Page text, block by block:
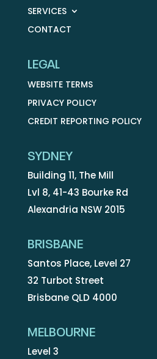
SERVICES
CONTACT
LEGAL
WEBSITE TERMS
PRIVACY POLICY
CREDIT REPORTING POLICY
SYDNEY
Building 11, The Mill
Lvl 8, 41-43 Bourke Rd
Alexandria NSW 2015
BRISBANE
Santos Place, Level 27
32 Turbot Street
Brisbane QLD 4000
MELBOURNE
Level 3